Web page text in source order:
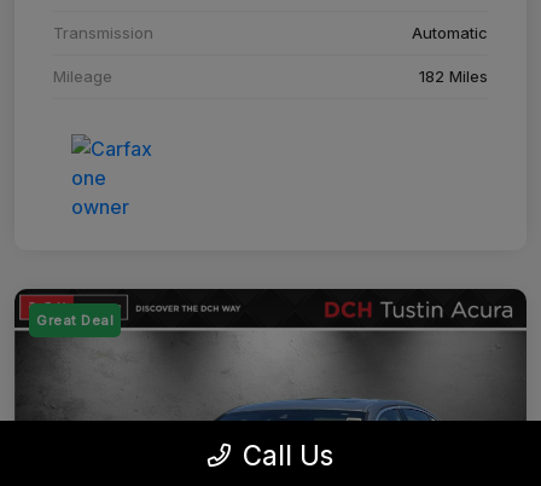
Transmission Automatic
Mileage 182 Miles
Great Deal
Call Us